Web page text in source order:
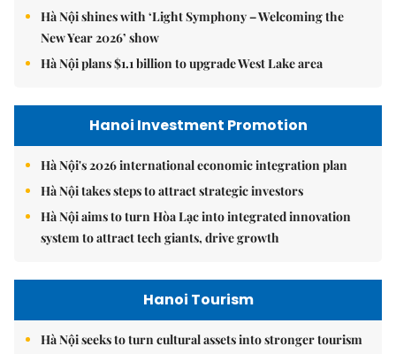
Hà Nội shines with ‘Light Symphony – Welcoming the
New Year 2026’ show
Hà Nội plans $1.1 billion to upgrade West Lake area
Hanoi Investment Promotion
Hà Nội's 2026 international economic integration plan
Hà Nội takes steps to attract strategic investors
Hà Nội aims to turn Hòa Lạc into integrated innovation
system to attract tech giants, drive growth
Hanoi Tourism
Hà Nội seeks to turn cultural assets into stronger tourism